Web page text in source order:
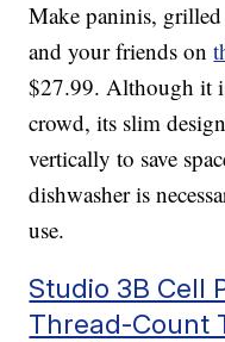
Make paninis,
and your friends on
$27.99. Although it
crowd, its slim
vertically to save
dishwasher is
use.
Studio 3B Cell
Thread-Count